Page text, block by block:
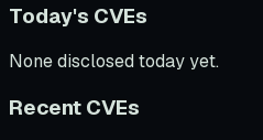
Today's CVEs
None disclosed today yet.
Recent CVEs